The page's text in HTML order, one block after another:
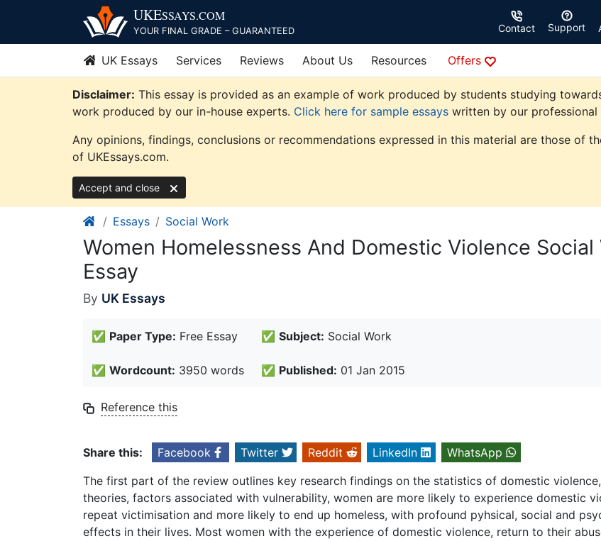
content
UKESSAYS.COM
YOUR FINAL GRADE – GUARANTEED Contact Support
UK Essays Services Reviews About Us Resources Offers
Disclaimer: This essay is provided as an example of work produced by students studying
work produced by our in-house experts. Click here for sample essays written by our professional
Any opinions, findings, conclusions or recommendations expressed in this material are those of
of UKEssays.com.
Accept and close
Essays Social Work
Women Homelessness And Domestic Violence Social
Essay
By UK Essays
✅ Paper Type: Free Essay ✅ Subject: Social Work
✅ Wordcount: 3950 words ✅ Published: 01 Jan 2015
Reference this
Share this: Facebook Twitter Reddit LinkedIn
WhatsApp
The first part of the review outlines key research findings on the statistics of domestic
theories, factors associated with vulnerability, women are more likely to experience domestic
repeat victimisation and more likely to end up homeless, with profound pyhsical, social and
effects in their lives. Most women with the experience of domestic violence, return to their